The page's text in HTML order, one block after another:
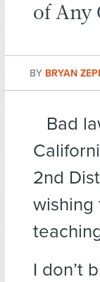
of Any
BY BRYAN
Bad
2nd
wishing
I don’t